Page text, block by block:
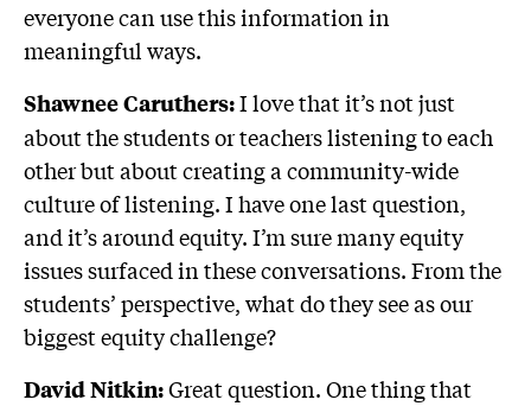
everyone can use this information in
meaningful ways.
Shawnee Caruthers:I love that it’s not just
about the students or teachers listening to each
other but about creating a community-wide
culture of listening. I have one last question,
and it’s around equity. I’m sure many equity
issues surfaced in these conversations. From the
students’ perspective, what do they see as our
biggest equity challenge?
David Nitkin:Great question. One thing that